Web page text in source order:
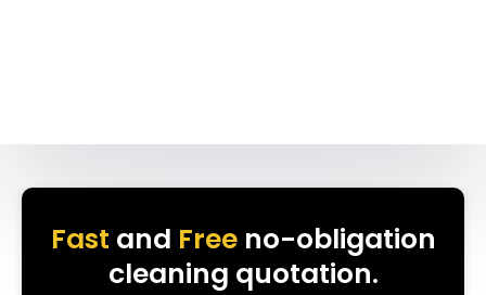
Fast and Freeno-obligation
cleaning quotation.